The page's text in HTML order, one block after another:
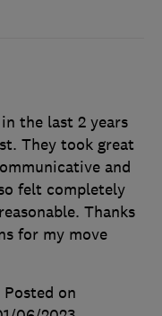
the last 2 years
They took great
and
felt completely
Thanks
for my move
Posted on